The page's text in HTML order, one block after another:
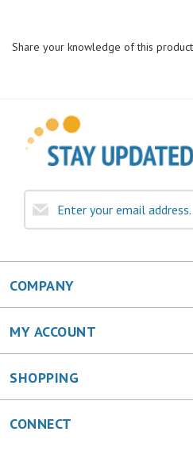
COMPANY
MY ACCOUNT
SHOPPING
CONNECT